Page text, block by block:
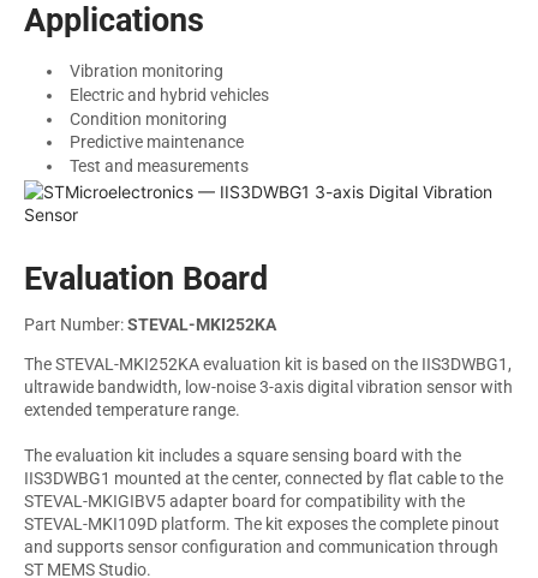
Applications
Vibration monitoring
Electric and hybrid vehicles
Condition monitoring
Predictive maintenance
Test and measurements
Evaluation Board
Part Number:STEVAL-MKI252KA
The STEVAL-MKI252KA evaluation kit is based on the IIS3DWBG1,
ultrawide bandwidth, low-noise 3-axis digital vibration sensor with
extended temperature range.
The evaluation kit includes a square sensing board with the
IIS3DWBG1 mounted at the center, connected by flat cable to the
STEVAL-MKIGIBV5 adapter board for compatibility with the
STEVAL-MKI109D platform. The kit exposes the complete pinout
and supports sensor configuration and communication through
ST MEMS Studio.